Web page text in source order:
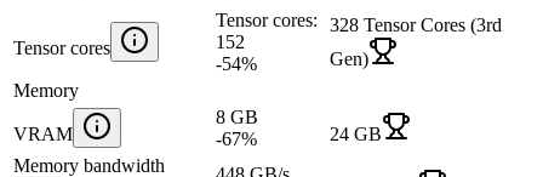
Tensor cores
Tensor cores:
152
-54%
328 Tensor Cores (3rd
Gen)
Memory
VRAM
8 GB
-67%
24 GB
Memory bandwidth